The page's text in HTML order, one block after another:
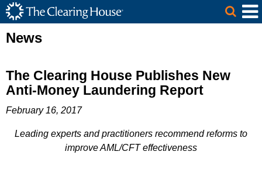
Skip to Main Content
The Clearing House Site Header
Main Content
News
The Clearing House Publishes New
Anti-Money Laundering Report
February 16, 2017
Leading experts and practitioners recommend reforms to
improve AML/CFT effectiveness